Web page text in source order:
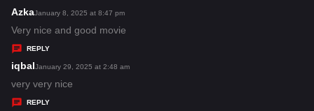
s
:
Azkas
a
y
s
:
January 8, 2025 at 8:47 pm
Very nice and good movie
REPLY
iqbals
a
y
January 29, 2025 at 2:48 am
very very nice
REPLY